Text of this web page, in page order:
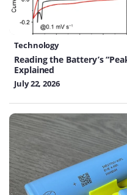
Technology
Reading the Battery’s
Explained
July 22, 2026